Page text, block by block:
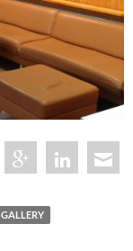
GALLERY